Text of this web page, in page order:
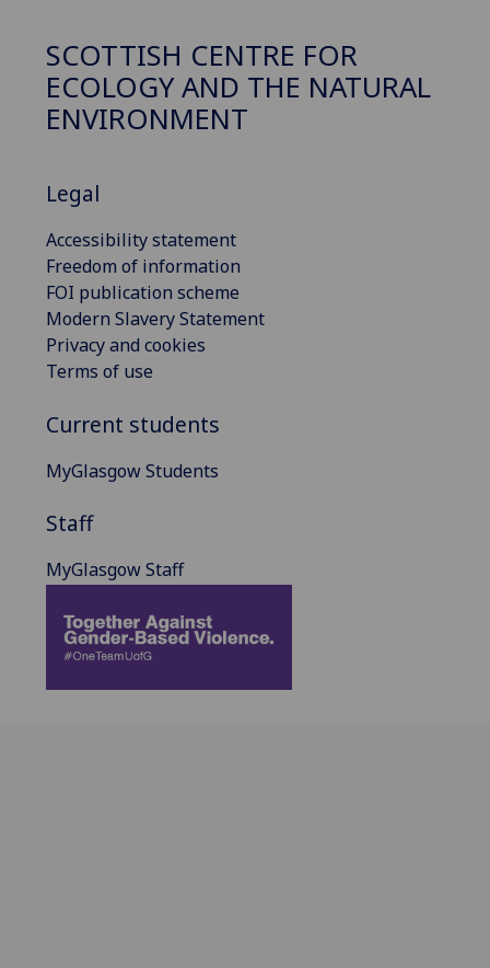
SCOTTISH CENTRE FOR
ECOLOGY AND THE NATURAL
ENVIRONMENT
Legal
Accessibility statement
Freedom of information
FOI publication scheme
Modern Slavery Statement
Privacy and cookies
Terms of use
Current students
MyGlasgow Students
Staff
MyGlasgow Staff